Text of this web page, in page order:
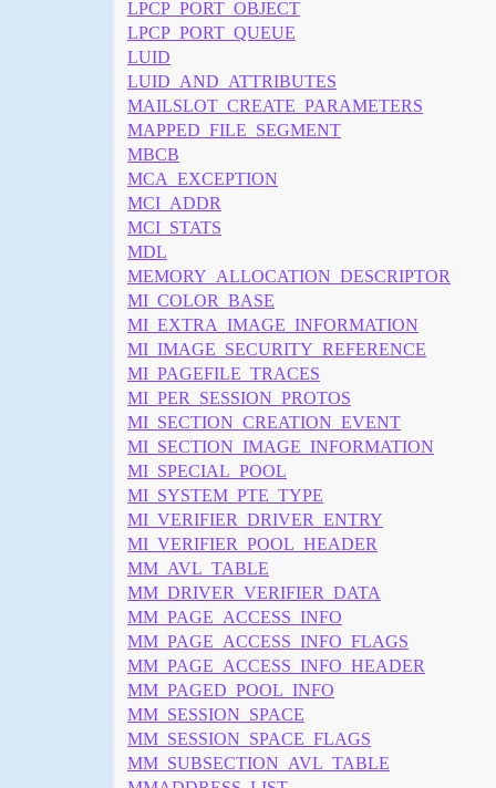
LPCP_PORT_OBJECT
LPCP_PORT_QUEUE
LUID
LUID_AND_ATTRIBUTES
MAILSLOT_CREATE_PARAMETERS
MAPPED_FILE_SEGMENT
MBCB
MCA_EXCEPTION
MCI_ADDR
MCI_STATS
MDL
MEMORY_ALLOCATION_DESCRIPTOR
MI_COLOR_BASE
MI_EXTRA_IMAGE_INFORMATION
MI_IMAGE_SECURITY_REFERENCE
MI_PAGEFILE_TRACES
MI_PER_SESSION_PROTOS
MI_SECTION_CREATION_EVENT
MI_SECTION_IMAGE_INFORMATION
MI_SPECIAL_POOL
MI_SYSTEM_PTE_TYPE
MI_VERIFIER_DRIVER_ENTRY
MI_VERIFIER_POOL_HEADER
MM_AVL_TABLE
MM_DRIVER_VERIFIER_DATA
MM_PAGE_ACCESS_INFO
MM_PAGE_ACCESS_INFO_FLAGS
MM_PAGE_ACCESS_INFO_HEADER
MM_PAGED_POOL_INFO
MM_SESSION_SPACE
MM_SESSION_SPACE_FLAGS
MM_SUBSECTION_AVL_TABLE